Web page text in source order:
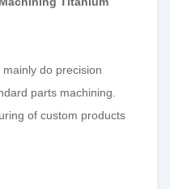
do precision
parts machining.
of custom products